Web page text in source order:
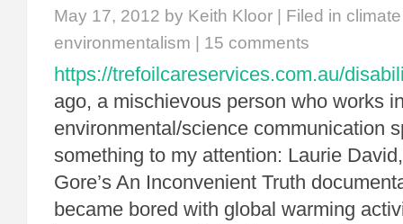
May 17, 2012 by Keith Kloor | Filed in
environmentalism
15 comments
https://trefoilcareservices.com.au/
ago, a mischievous person who works
environmental/science communication
something to my attention: Laurie
Gore’s An Inconvenient Truth
became bored with global warming